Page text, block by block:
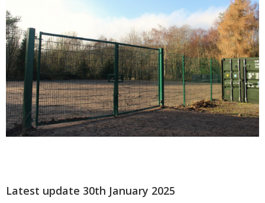
Latest update 30th January 2025